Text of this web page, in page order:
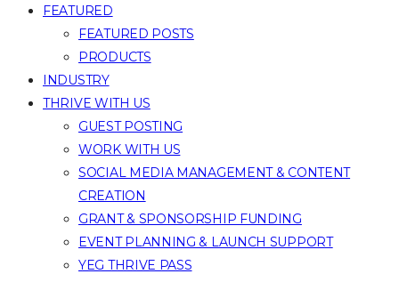
FEATURED
FEATURED POSTS
PRODUCTS
INDUSTRY
THRIVE WITH US
GUEST POSTING
WORK WITH US
SOCIAL MEDIA MANAGEMENT & CONTENT
CREATION
GRANT & SPONSORSHIP FUNDING
EVENT PLANNING & LAUNCH SUPPORT
YEG THRIVE PASS